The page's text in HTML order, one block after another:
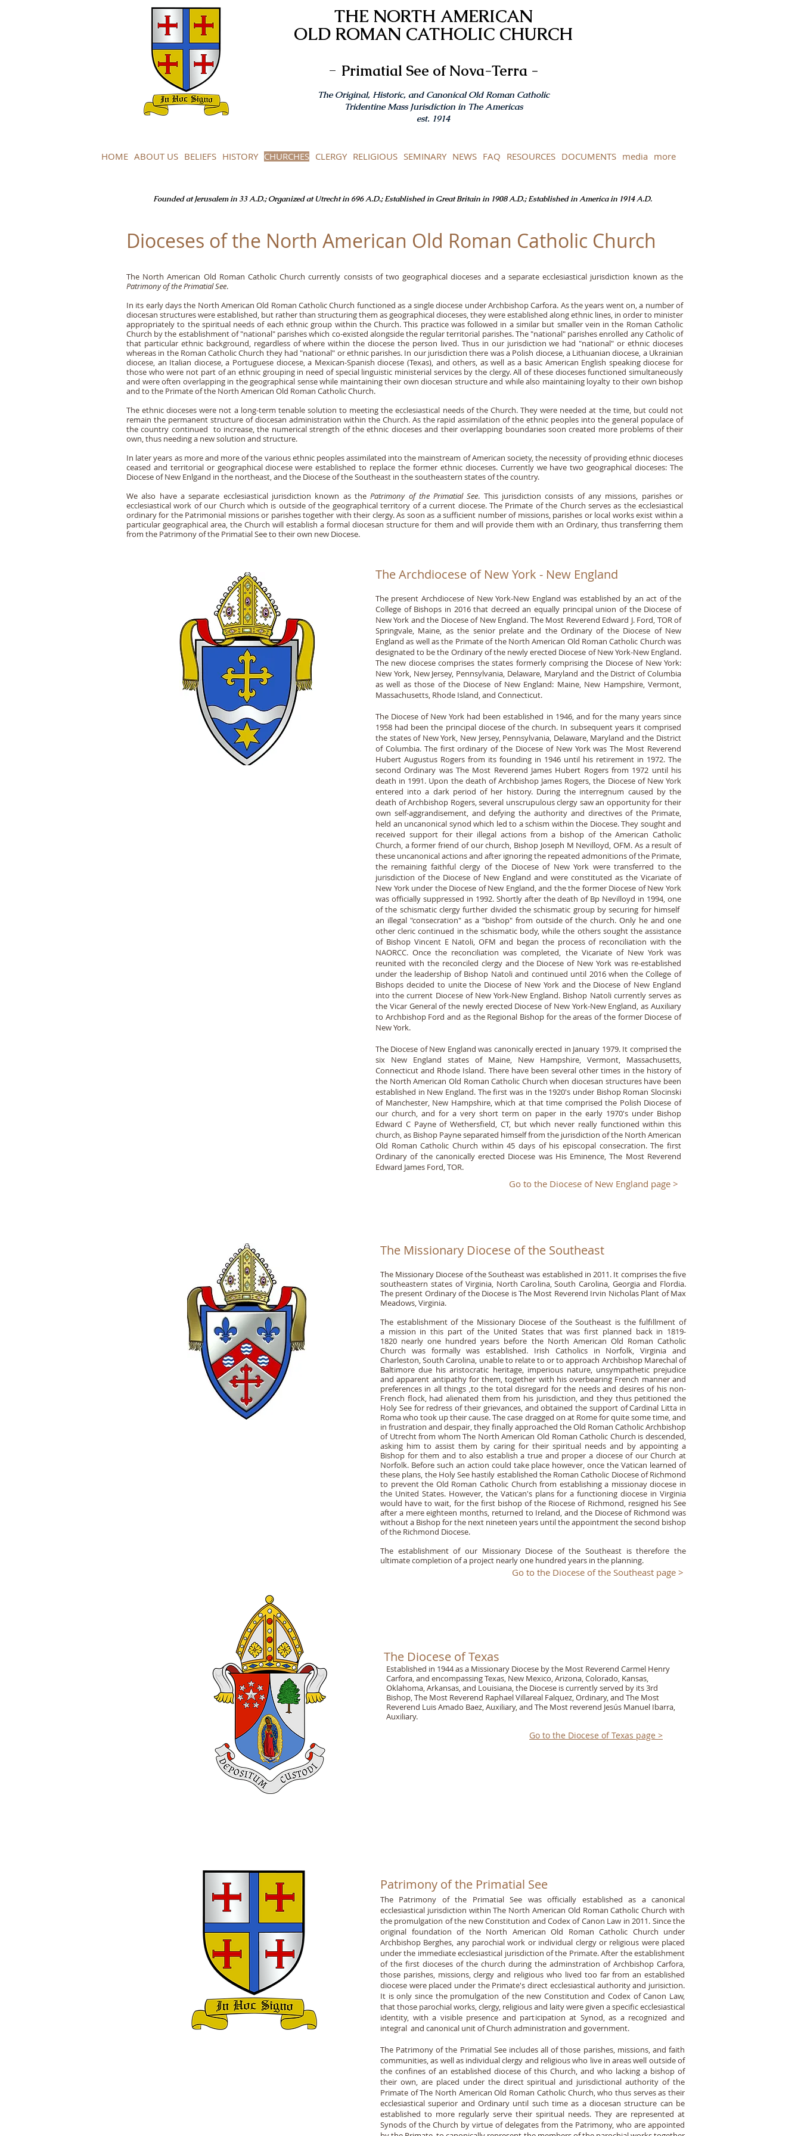
THE NORTH AMERICAN
OLD ROMAN CATHOLIC CHURCH
- Primatial See of Nova-Terra -
The Original, Historic, and Canonical Old Roman Catholic
Tridentine Mass Jurisdiction in The Americas
est. 1914
HOME ABOUT US BELIEFS HISTORY CHURCHES CLERGY RELIGIOUS SEMINARY NEWS FAQ RESOURCES DOCUMENTS media more
Founded at Jerusalem in 33 A.D.; Organized at Utrecht in 696 A.D.; Established in Great Britain in 1908 A.D.; Established in America in 1914 A.D.
Dioceses of the North American Old Roman Catholic Church
The North American Old Roman Catholic Church currently consists of two geographical dioceses and a separate ecclesiastical jurisdiction known as the
Patrimony of the Primatial See.
In its early days the North American Old Roman Catholic Church functioned as a single diocese under Archbishop Carfora. As the years went on, a number of
diocesan structures were established, but rather than structuring them as geographical dioceses, they were established along ethnic lines, in order to minister
appropriately to the spiritual needs of each ethnic group within the Church. This practice was followed in a similar but smaller vein in the Roman Catholic
Church by the establishment of "national" parishes which co-existed alongside the regular territorial parishes. The "national" parishes enrolled any Catholic of
that particular ethnic background, regardless of where within the diocese the person lived. Thus in our jurisdiction we had "national" or ethnic dioceses
whereas in the Roman Catholic Church they had "national" or ethnic parishes. In our jurisdiction there was a Polish diocese, a Lithuanian diocese, a Ukrainian
diocese, an Italian diocese, a Portuguese diocese, a Mexican-Spanish diocese (Texas), and others, as well as a basic American English speaking diocese for
those who were not part of an ethnic grouping in need of special linguistic ministerial services by the clergy. All of these dioceses functioned simultaneously
and were often overlapping in the geographical sense while maintaining their own diocesan structure and while also maintaining loyalty to their own bishop
and to the Primate of the North American Old Roman Catholic Church.
The ethnic dioceses were not a long-term tenable solution to meeting the ecclesiastical needs of the Church. They were needed at the time, but could not
remain the permanent structure of diocesan administration within the Church. As the rapid assimilation of the ethnic peoples into the general populace of
the country continued to increase, the numerical strength of the ethnic dioceses and their overlapping boundaries soon created more problems of their
own, thus needing a new solution and structure.
In later years as more and more of the various ethnic peoples assimilated into the mainstream of American society, the necessity of providing ethnic dioceses
ceased and territorial or geographical diocese were established to replace the former ethnic dioceses. Currently we have two geographical dioceses: The
Diocese of New Enlgand in the northeast, and the Diocese of the Southeast in the southeastern states of the country.
We also have a separate ecclesiastical jurisdiction known as thePatrimony of the Primatial See. This jurisdiction consists of any missions, parishes or
ecclesiastical work of our Church which is outside of the geographical territory of a current diocese. The Primate of the Church serves as the ecclesiastical
ordinary for the Patrimonial missions or parishes together with their clergy. As soon as a sufficient number of missions, parishes or local works exist within a
particular geographical area, the Church will establish a formal diocesan structure for them and will provide them with an Ordinary, thus transferring them
from the Patrimony of the Primatial See to their own new Diocese.
The Archdiocese of New York - New England
The present Archdiocese of New York-New England was established by an act of the
College of Bishops in 2016 that decreed an equally principal union of the Diocese of
New York and the Diocese of New England. The Most Reverend Edward J. Ford, TOR of
Springvale, Maine, as the senior prelate and the Ordinary of the Diocese of New
England as well as the Primate of the North American Old Roman Catholic Church was
designated to be the Ordinary of the newly erected Diocese of New York-New England.
The new diocese comprises the states formerly comprising the Diocese of New York:
New York, New Jersey, Pennsylvania, Delaware, Maryland and the District of Columbia
as well as those of the Diocese of New England: Maine, New Hampshire, Vermont,
Massachusetts, Rhode Island, and Connecticut.
The Diocese of New York had been established in 1946, and for the many years since
1958 had been the principal diocese of the church. In subsequent years it comprised
the states of New York, New Jersey, Pennsylvania, Delaware, Maryland and the District
of Columbia. The first ordinary of the Diocese of New York was The Most Reverend
Hubert Augustus Rogers from its founding in 1946 until his retirement in 1972. The
second Ordinary was The Most Reverend James Hubert Rogers from 1972 until his
death in 1991. Upon the death of Archbishop James Rogers, the Diocese of New York
entered into a dark period of her history. During the interregnum caused by the
death of Archbishop Rogers, several unscrupulous clergy saw an opportunity for their
own self-aggrandisement, and defying the authority and directives of the Primate,
held an uncanonical synod which led to a schism within the Diocese. They sought and
received support for their illegal actions from a bishop of the American Catholic
Church, a former friend of our church, Bishop Joseph M Nevilloyd, OFM. As a result of
these uncanonical actions and after ignoring the repeated admonitions of the Primate,
the remaining faithful clergy of the Diocese of New York were transferred to the
jurisdiction of the Diocese of New England and were constituted as the Vicariate of
New York under the Diocese of New England, and the the former Diocese of New York
was officially suppressed in 1992. Shortly after the death of Bp Nevilloyd in 1994, one
of the schismatic clergy further divided the schismatic group by securing for himself
an illegal "consecration" as a "bishop" from outside of the church. Only he and one
other cleric continued in the schismatic body, while the others sought the assistance
of Bishop Vincent E Natoli, OFM and began the process of reconciliation with the
NAORCC. Once the reconciliation was completed, the Vicariate of New York was
reunited with the reconciled clergy and the Diocese of New York was re-established
under the leadership of Bishop Natoli and continued until 2016 when the College of
Bishops decided to unite the Diocese of New York and the Diocese of New England
into the current Diocese of New York-New England. Bishop Natoli currently serves as
the Vicar General of the newly erected Diocese of New York-New England, as Auxiliary
to Archbishop Ford and as the Regional Bishop for the areas of the former Diocese of
New York.
The Diocese of New England was canonically erected in January 1979. It comprised the
six New England states of Maine, New Hampshire, Vermont, Massachusetts,
Connecticut and Rhode Island. There have been several other times in the history of
the North American Old Roman Catholic Church when diocesan structures have been
established in New England. The first was in the 1920's under Bishop Roman Slocinski
of Manchester, New Hampshire, which at that time comprised the Polish Diocese of
our church, and for a very short term on paper in the early 1970's under Bishop
Edward C Payne of Wethersfield, CT, but which never really functioned within this
church, as Bishop Payne separated himself from the jurisdiction of the North American
Old Roman Catholic Church within 45 days of his episcopal consecration. The first
Ordinary of the canonically erected Diocese was His Eminence, The Most Reverend
Edward James Ford, TOR.
Go to the Diocese of New England page >
The Missionary Diocese of the Southeast
The Missionary Diocese of the Southeast was established in 2011. It comprises the five
southeastern states of Virginia, North Carolina, South Carolina, Georgia and Flordia.
The present Ordinary of the Diocese is The Most Reverend Irvin Nicholas Plant of Max
Meadows, Virginia.
The establishment of the Missionary Diocese of the Southeast is the fulfillment of
a mission in this part of the United States that was first planned back in 1819-
1820 nearly one hundred years before the North American Old Roman Catholic
Church was formally was established. Irish Catholics in Norfolk, Virginia and
Charleston, South Carolina, unable to relate to or to approach Archbishop Marechal of
Baltimore due his aristocratic heritage, imperious nature, unsympathetic prejudice
and apparent antipathy for them, together with his overbearing French manner and
preferences in all things ,to the total disregard for the needs and desires of his non-
French flock, had alienated them from his jurisdiction, and they thus petitioned the
Holy See for redress of their grievances, and obtained the support of Cardinal Litta in
Roma who took up their cause. The case dragged on at Rome for quite some time, and
in frustration and despair, they finally approached the Old Roman Catholic Archbishop
of Utrecht from whom The North American Old Roman Catholic Church is descended,
asking him to assist them by caring for their spiritual needs and by appointing a
Bishop for them and to also establish a true and proper a diocese of our Church at
Norfolk. Before such an action could take place however, once the Vatican learned of
these plans, the Holy See hastily established the Roman Catholic Diocese of Richmond
to prevent the Old Roman Catholic Church from establishing a missionay diocese in
the United States. However, the Vatican's plans for a functioning diocese in Virginia
would have to wait, for the first bishop of the Riocese of Richmond, resigned his See
after a mere eighteen months, returned to Ireland, and the Diocese of Richmond was
without a Bishop for the next nineteen years until the appointment the second bishop
of the Richmond Diocese.
The establishment of our Missionary Diocese of the Southeast is therefore the
ultimate completion of a project nearly one hundred years in the planning.
Go to the Diocese of the Southeast page >
The Diocese of Texas
Established in 1944 as a Missionary Diocese by the Most Reverend Carmel Henry
Carfora, and encompassing Texas, New Mexico, Arizona, Colorado, Kansas,
Oklahoma, Arkansas, and Louisiana, the Diocese is currently served by its 3rd
Bishop, The Most Reverend Raphael Villareal Falquez, Ordinary, and The Most
Reverend Luis Amado Baez, Auxiliary, and The Most reverend Jesús Manuel Ibarra,
Auxiliary.
Go to the Diocese of Texas page >
Patrimony of the Primatial See
The Patrimony of the Primatial See was officially established as a canonical
ecclesiastical jurisdiction within The North American Old Roman Catholic Church with
the promulgation of the new Constitution and Codex of Canon Law in 2011. Since the
original foundation of the North American Old Roman Catholic Church under
Archbishop Berghes, any parochial work or individual clergy or religious were placed
under the immediate ecclesiastical jurisdiction of the Primate. After the establishment
of the first dioceses of the church during the adminstration of Archbishop Carfora,
those parishes, missions, clergy and religious who lived too far from an established
diocese were placed under the Primate's direct ecclesiastical authority and jurisiction.
It is only since the promulgation of the new Constitution and Codex of Canon Law,
that those parochial works, clergy, religious and laity were given a specific ecclesiastical
identity, with a visible presence and participation at Synod, as a recognized and
integral and canonical unit of Church administration and government.
The Patrimony of the Primatial See includes all of those parishes, missions, and faith
communities, as well as individual clergy and religious who live in areas well outside of
the confines of an established diocese of this Church, and who lacking a bishop of
their own, are placed under the direct spiritual and jurisdictional authority of the
Primate of The North American Old Roman Catholic Church, who thus serves as their
ecclesiastical superior and Ordinary until such time as a diocesan structure can be
established to more regularly serve their spiritual needs. They are represented at
Synods of the Church by virtue of delegates from the Patrimony, who are appointed